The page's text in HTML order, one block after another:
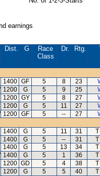
earnings
Dist. G
Race
Class
Dr. Rtg.
1400 GF 5 8 23
1200 G 5 9 25
1200 GY 5 8 27
1200 G 5 11 27
1200 GF 5 -- 27
1400 G 5 11 31
1400 G 5 -- 31
1400 G 5 13 34
1400 G 5 1 36
1200 GD 5 4 38
1200 G 5 5 40